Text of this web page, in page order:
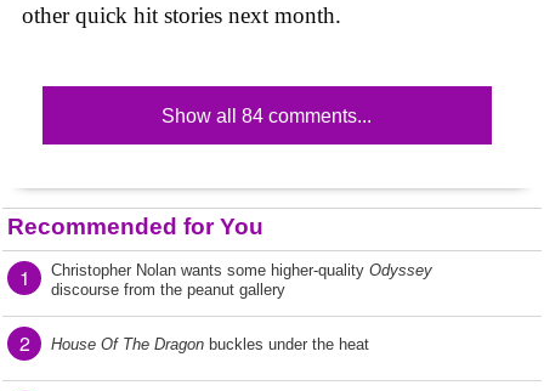
other quick hit stories next month.
Show all 84 comments...
Recommended for You
1 Christopher Nolan wants some higher-quality Odyssey
discourse from the peanut gallery
2 House Of The Dragon buckles under the heat